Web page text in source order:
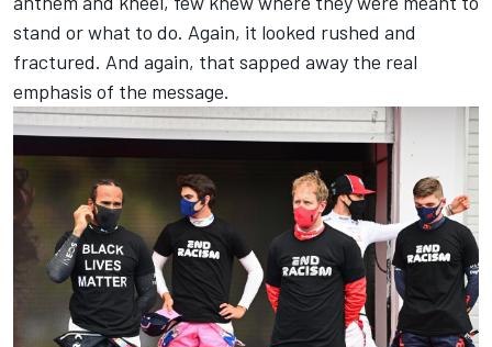
stand or what to do. Again, it looked rushed and
fractured. And again, that sapped away the real
emphasis of the message.